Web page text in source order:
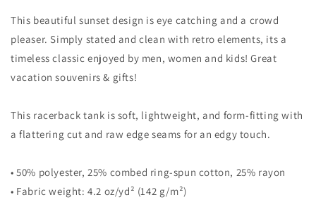
Racerback
Tank
Top
Racerback
Tank
Top
This beautiful sunset design is eye catching and a crowd
pleaser. Simply stated and clean with retro elements, its a
timeless classic enjoyed by men, women and kids! Great
vacation souvenirs & gifts!
This racerback tank is soft, lightweight, and form-fitting with
a flattering cut and raw edge seams for an edgy touch.
• 50% polyester, 25% combed ring-spun cotton, 25% rayon
• Fabric weight: 4.2 oz/yd² (142 g/m²)